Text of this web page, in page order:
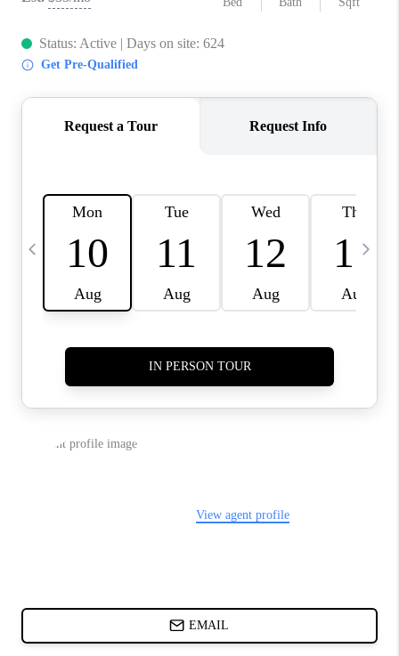
CHARLOTTE, NC
TOP AREAS